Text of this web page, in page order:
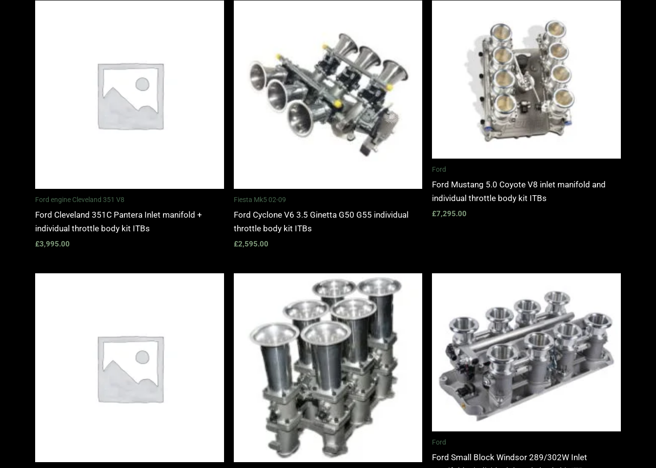
Ford engine Cleveland 351 V8
Ford Cleveland 351C Pantera Inlet manifold +
individual throttle body kit ITBs
£3,995.00
Fiesta Mk5 02-09
Ford Cyclone V6 3.5 Ginetta G50 G55 individual
throttle body kit ITBs
£2,595.00
Ford
Ford Mustang 5.0 Coyote V8 inlet manifold and
individual throttle body kit ITBs
£7,295.00
Ford
Ford Small Block Windsor 289/302W Inlet